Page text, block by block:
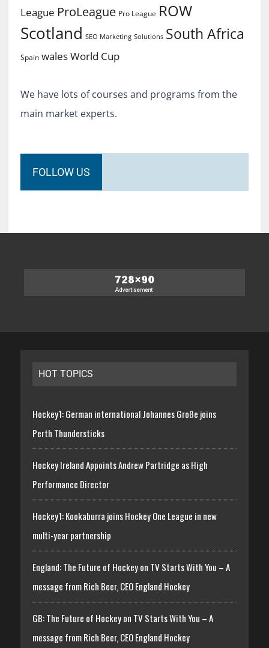
League ProLeague Pro League ROW
Scotland SEO Marketing Solutions South Africa
Spain walesWorld Cup
We have lots of courses and programs from the
main market experts.
FOLLOW US
HOT TOPICS
Hockey1: German international Johannes Große joins
Perth Thundersticks
Hockey Ireland Appoints Andrew Partridge as High
Performance Director
Hockey1: Kookaburra joins Hockey One League in new
multi-year partnership
England: The Future of Hockey on TV Starts With You – A
message from Rich Beer, CEO England Hockey
GB: The Future of Hockey on TV Starts With You – A
message from Rich Beer, CEO England Hockey